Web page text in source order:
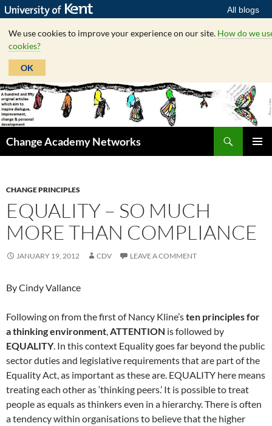
All blogs
We use cookies to improve your experience on our site. How do we
cookies?
OK
Skip
to
content
Change Academy Networks
CHANGE PRINCIPLES
EQUALITY – SO MUCH
MORE THAN COMPLIANCE
JANUARY 19, 2012 CDV LEAVE A COMMENT
By Cindy Vallance
Following on from the first of Nancy Kline’sten principles for
a thinking environment ATTENTION is followed by
EQUALITY. In this context Equality goes far beyond the public
sector duties and legislative requirements that are part of the
Equality Act, as important as these are. EQUALITY here means
treating each other as ‘thinking peers.’ It is possible to treat
people as equals as thinkers even in a hierarchy. There is often
a tendency within organisations to believe that the higher